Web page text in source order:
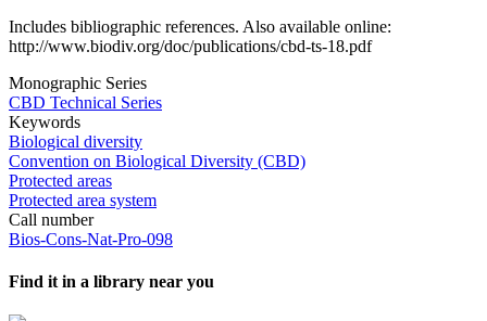
Includes bibliographic references. Also available online:
http://www.biodiv.org/doc/publications/cbd-ts-18.pdf
Monographic Series
CBD Technical Series
Keywords
Biological diversity
Convention on Biological Diversity (CBD)
Protected areas
Protected area system
Call number
Bios-Cons-Nat-Pro-098
Find it in a library near you